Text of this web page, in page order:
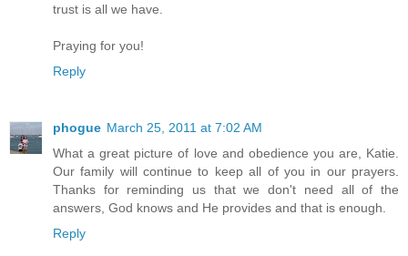
trust is all we have.
Praying for you!
Reply
phogue March 25, 2011 at 7:02 AM
What a great picture of love and obedience you are, Katie.
Our family will continue to keep all of you in our prayers.
Thanks for reminding us that we don't need all of the
answers, God knows and He provides and that is enough.
Reply